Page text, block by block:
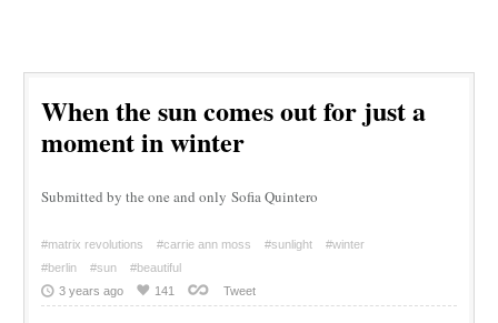
When the sun comes out for just a
moment in winter
Submitted by the one and only Sofia Quintero
#matrix revolutions #carrie ann moss #sunlight
#winter
#berlin
#sun
#beautiful
3 years ago
141 Tweet